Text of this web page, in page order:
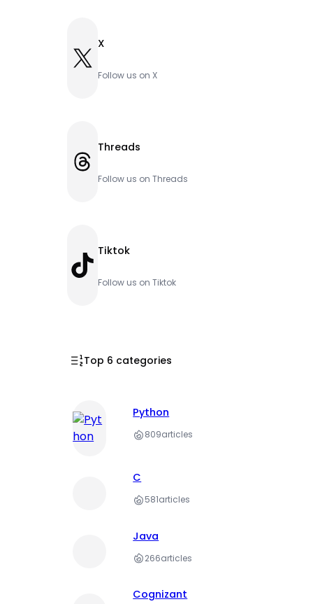
X X
Follow us on X
Threads Threads
Follow us on Threads
TikTok Tiktok
Follow us on Tiktok
Top 6 categories
Python
809articles
C
581articles
Java
266articles
Cognizant